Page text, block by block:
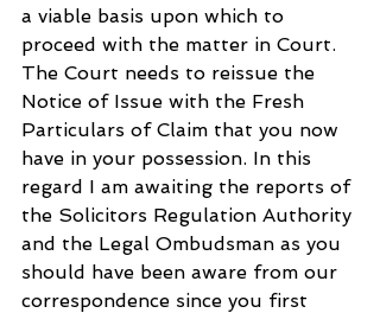
a viable basis upon which to
proceed with the matter in Court.
The Court needs to reissue the
Notice of Issue with the Fresh
Particulars of Claim that you now
have in your possession. In this
regard I am awaiting the reports of
the Solicitors Regulation Authority
and the Legal Ombudsman as you
should have been aware from our
correspondence since you first